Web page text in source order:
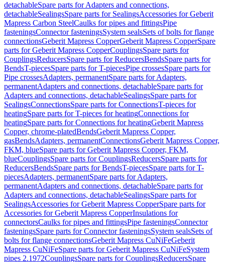
detachableSpare parts for Adapters and connections,
detachableSealingsSpare parts for SealingsAccessories for Geberit
Mapress Carbon SteelCaulks for pipes and fittingsPipe
fasteningsConnector fasteningsSystem sealsSets of bolts for flange
connectionsGeberit Mapress CopperGeberit Mapress CopperSpare
parts for Geberit Mapress CopperCouplingsSpare parts for
CouplingsReducersSpare parts for ReducersBendsSpare parts for
BendsT-piecesSpare parts for T-piecesPipe crossesSpare parts for
Pipe crossesAdapters, permanentSpare parts for Adapters,
permanentAdapters and connections, detachableSpare parts for
Adapters and connections, detachableSealingsSpare parts for
SealingsConnectionsSpare parts for ConnectionsT-pieces for
heatingSpare parts for T-pieces for heatingConnections for
heatingSpare parts for Connections for heatingGeberit Mapress
Copper, chrome-platedBendsGeberit Mapress Copper,
gasBendsAdapters, permanentConnectionsGeberit Mapress Copper,
FKM, blueSpare parts for Geberit Mapress Copper, FKM,
blueCouplingsSpare parts for CouplingsReducersSpare parts for
ReducersBendsSpare parts for BendsT-piecesSpare parts for T-
piecesAdapters, permanentSpare parts for Adapters,
permanentAdapters and connections, detachableSpare parts for
Adapters and connections, detachableSealingsSpare parts for
SealingsAccessories for Geberit Mapress CopperSpare parts for
Accessories for Geberit Mapress CopperInsulations for
connectorsCaulks for pipes and fittingsPipe fasteningsConnector
fasteningsSpare parts for Connector fasteningsSystem sealsSets of
bolts for flange connectionsGeberit Mapress CuNiFeGeberit
Mapress CuNiFeSpare parts for Geberit Mapress CuNiFeSystem
pipes 2.1972CouplingsSpare parts for CouplingsReducersSpare